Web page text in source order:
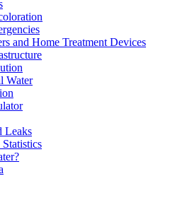
and Home Treatment Devices
Water
Leaks